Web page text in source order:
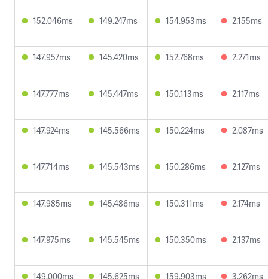
152.046ms 149.247ms 154.953ms 2.155ms
147.957ms 145.420ms 152.768ms 2.271ms
147.777ms 145.447ms 150.113ms 2.117ms
147.924ms 145.566ms 150.224ms 2.087ms
147.714ms 145.543ms 150.286ms 2.127ms
147.985ms 145.486ms 150.311ms 2.174ms
147.975ms 145.545ms 150.350ms 2.137ms
149.000ms 145.625ms 159.903ms 3.262ms